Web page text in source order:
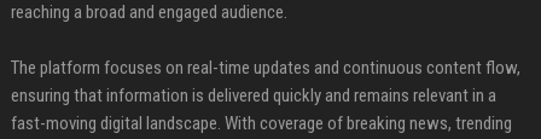
reaching a broad and engaged audience.
The platform focuses on real-time updates and continuous content flow,
ensuring that information is delivered quickly and remains relevant in a
fast-moving digital landscape. With coverage of breaking news, trending